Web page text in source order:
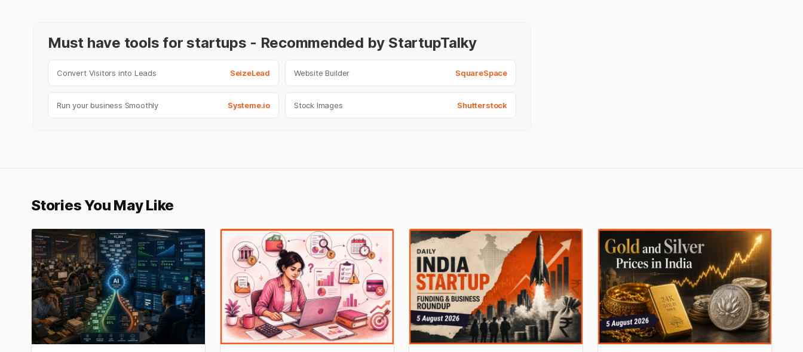
Must have tools for startups - Recommended by StartupTalky
Convert Visitors into Leads SeizeLead Website Builder SquareSpace
Run your business Smoothly Systeme.io Stock Images Shutterstock
Stories You May Like